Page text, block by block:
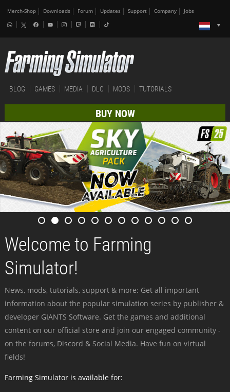
Merch-Shop Downloads Forum Updates Support Company Jobs
BLOG GAMES MEDIA DLC MODS TUTORIALS
BUY NOW
Welcome to Farming
Simulator!
News, mods, tutorials, support & more: Get all important
information about the popular simulation series by publisher &
developer GIANTS Software. Get the games and additional
content on our official store and join our engaged community -
on the forums, Discord & Social Media. Have fun on virtual
fields!
Farming Simulator is available for: